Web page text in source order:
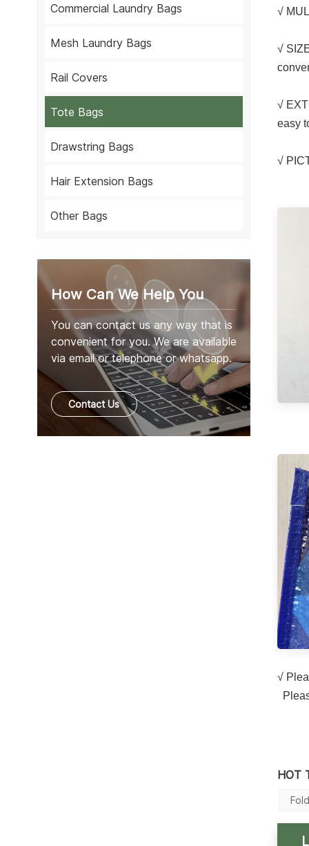
Commercial Laundry Bags
Mesh Laundry Bags
Rail Covers
Tote Bags
Drawstring Bags
Hair Extension Bags
Other Bags
How Can We Help You
You can contact us any way that is
convenient for you. We are available
via email or telephone or whatsapp.
Contact Us
√
√
√
easy
√
√
HOT